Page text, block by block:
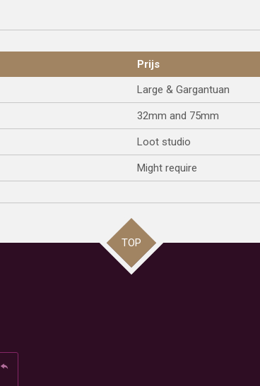
Prijs
Large & Gargantuan
32mm and 75mm
Loot studio
Might require
TOP